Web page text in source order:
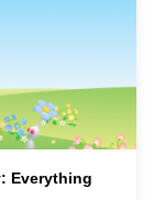
Everything